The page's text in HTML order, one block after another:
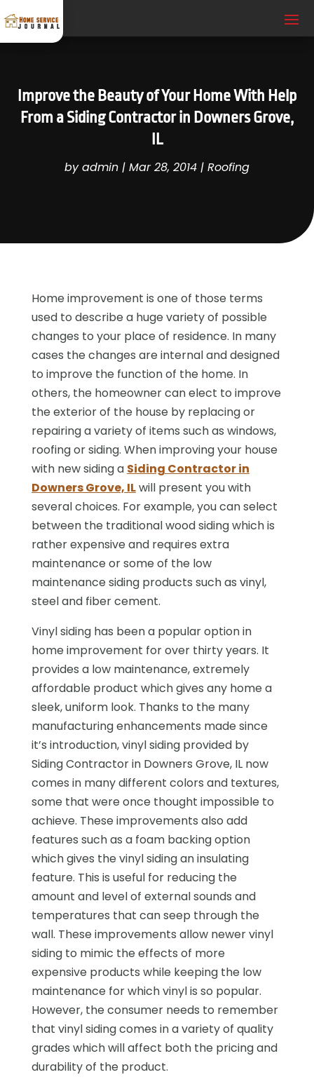
Improve the Beauty of Your Home With Help
From a Siding Contractor in Downers Grove,
IL
byadmin | Mar 28, 2014 | Roofing
Home improvement is one of those terms
used to describe a huge variety of possible
changes to your place of residence. In many
cases the changes are internal and designed
to improve the function of the home. In
others, the homeowner can elect to improve
the exterior of the house by replacing or
repairing a variety of items such as windows,
roofing or siding. When improving your house
with new siding a Siding Contractor in
Downers Grove, ILwill present you with
several choices. For example, you can select
between the traditional wood siding which is
rather expensive and requires extra
maintenance or some of the low
maintenance siding products such as vinyl,
steel and fiber cement.
Vinyl siding has been a popular option in
home improvement for over thirty years. It
provides a low maintenance, extremely
affordable product which gives any home a
sleek, uniform look. Thanks to the many
manufacturing enhancements made since
it’s introduction, vinyl siding provided by
Siding Contractor in Downers Grove, IL now
comes in many different colors and textures,
some that were once thought impossible to
achieve. These improvements also add
features such as a foam backing option
which gives the vinyl siding an insulating
feature. This is useful for reducing the
amount and level of external sounds and
temperatures that can seep through the
wall. These improvements allow newer vinyl
siding to mimic the effects of more
expensive products while keeping the low
maintenance for which vinyl is so popular.
However, the consumer needs to remember
that vinyl siding comes in a variety of quality
grades which will affect both the pricing and
durability of the product.